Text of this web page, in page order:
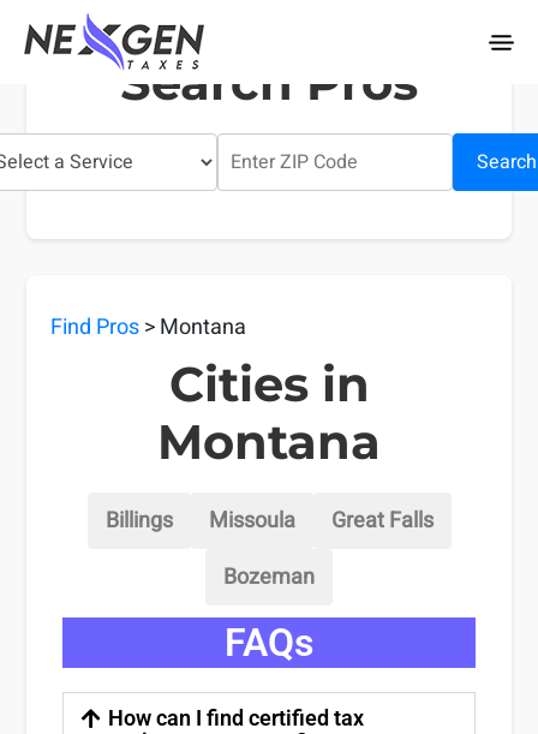
nexgentaxes.com
Search Pros
Search
Find Pros> Montana
Cities in
Montana
Billings Missoula
Great Falls
Bozeman
FAQs
How can I find certified tax